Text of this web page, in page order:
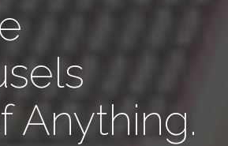
Anything.